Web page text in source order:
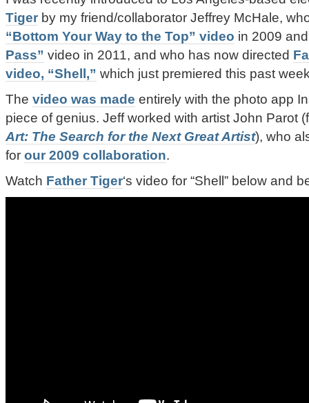
Tiger by my friend/collaborator Jeffrey McHale,
“Bottom Your Way to the Top” video in 2009
Pass” video in 2011, and who has now directed
video, “Shell,” which just premiered this past
The video was made entirely with the photo app
piece of genius. Jeff worked with artist John Parot
Art: The Search for the Next Great Artist), who
for our 2009 collaboration.
Watch Father Tiger‘s video for “Shell” below and